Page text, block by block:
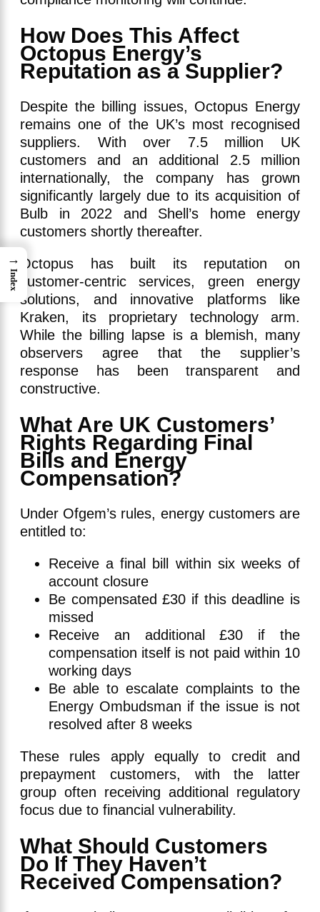
How Does This Affect
Octopus Energy’s
Reputation as a Supplier?
Despite the billing issues, Octopus Energy
remains one of the UK’s most recognised
suppliers. With over 7.5 million UK
customers and an additional 2.5 million
internationally, the company has grown
significantly largely due to its acquisition of
Bulb in 2022 and Shell’s home energy
customers shortly thereafter.
Octopus has built its reputation on
customer-centric services, green energy
solutions, and innovative platforms like
Kraken, its proprietary technology arm.
While the billing lapse is a blemish, many
observers agree that the supplier’s
response has been transparent and
constructive.
What Are UK Customers’
Rights Regarding Final
Bills and Energy
Compensation?
Under Ofgem’s rules, energy customers are
entitled to:
Receive a final bill within six weeks of
account closure
Be compensated £30 if this deadline is
missed
Receive an additional £30 if the
compensation itself is not paid within 10
working days
Be able to escalate complaints to the
Energy Ombudsman if the issue is not
resolved after 8 weeks
These rules apply equally to credit and
prepayment customers, with the latter
group often receiving additional regulatory
focus due to financial vulnerability.
What Should Customers
Do If They Haven’t
Received Compensation?
→
Index